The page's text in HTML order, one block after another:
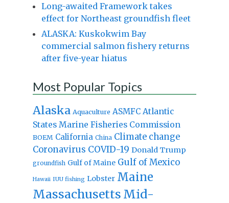
Long-awaited Framework takes
effect for Northeast groundfish fleet
ALASKA: Kuskokwim Bay
commercial salmon fishery returns
after five-year hiatus
Most Popular Topics
Alaska Aquaculture ASMFC Atlantic
States Marine Fisheries Commission
BOEM California China Climate change
Coronavirus COVID-19 Donald Trump
groundfish Gulf of Maine Gulf of Mexico
Hawaii IUU fishing Lobster Maine
Massachusetts Mid-